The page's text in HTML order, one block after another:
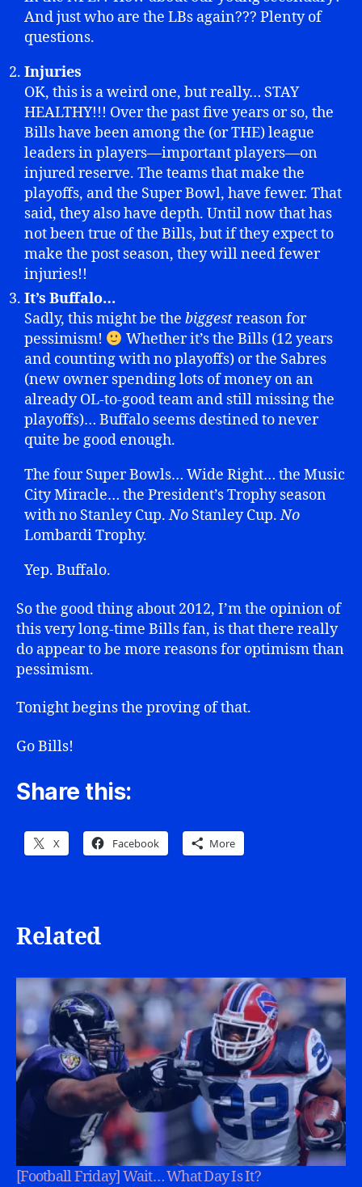
And just who are the LBs again??? Plenty of
questions.
Injuries
OK, this is a weird one, but really… STAY
HEALTHY!!! Over the past five years or so, the
Bills have been among the (or THE) league
leaders in players—important players—on
injured reserve. The teams that make the
playoffs, and the Super Bowl, have fewer. That
said, they also have depth. Until now that has
not been true of the Bills, but if they expect to
make the post season, they will need fewer
injuries!!
It’s Buffalo…
Sadly, this might be the biggestreason for
pessimism!
Whether it’s the Bills (12 years
and counting with no playoffs) or the Sabres
(new owner spending lots of money on an
already OL-to-good team and still missing the
playoffs)… Buffalo seems destined to never
quite be good enough.
The four Super Bowls… Wide Right… the Music
City Miracle… the President’s Trophy season
with no Stanley Cup.No Stanley Cup.No
Lombardi Trophy.
Yep. Buffalo.
So the good thing about 2012, I’m the opinion of
this very long-time Bills fan, is that there really
do appear to be more reasons for optimism than
pessimism.
Tonight begins the proving of that.
Go Bills!
Share this:
X Facebook More
Related
[Football Friday] Wait… What Day Is It?